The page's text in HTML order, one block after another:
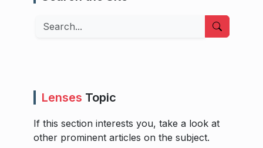
Search
Lenses Topic
If this section interests you, take a look at
other prominent articles on the subject.